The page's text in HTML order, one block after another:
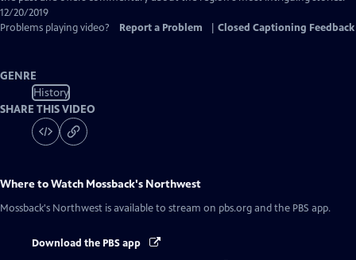
12/20/2019
Problems playing video?
Report a Problem Closed Captioning Feedback
GENRE
History
SHARE THIS VIDEO
Where to Watch Mossback's Northwest
Mossback's Northwest is available to stream on pbs.org and the PBS app.
Download the PBS app